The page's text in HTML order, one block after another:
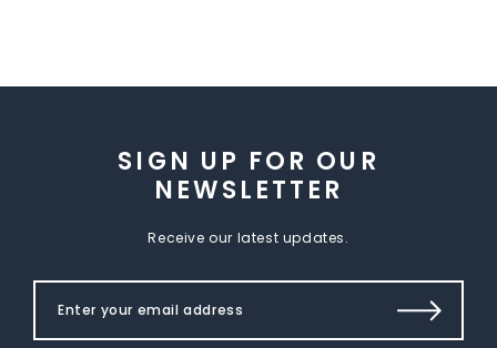
SIGN UP FOR OUR
NEWSLETTER
Receive our latest updates.